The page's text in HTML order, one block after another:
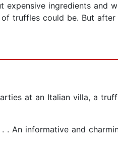
ingredients and
truffles could be. But after
at an Italian villa, a
. An informative and